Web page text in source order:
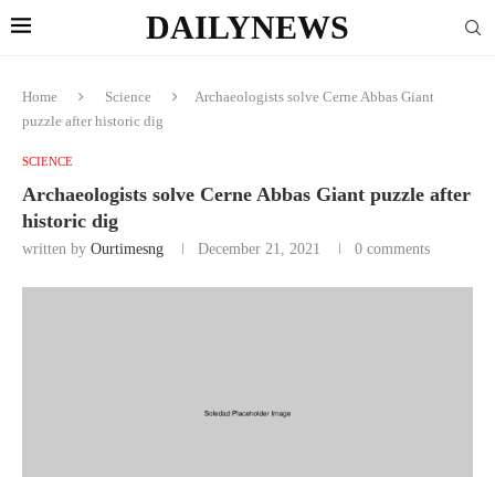
DAILYNEWS
Home Science
Archaeologists solve Cerne Abbas Giant
puzzle after historic dig
SCIENCE
Archaeologists solve Cerne Abbas Giant puzzle after
historic dig
written by Ourtimesng December 21, 2021 0 comments